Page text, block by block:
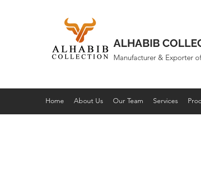
ALHABIB
Manufacturer & Exporter
Home About Us Our Team Services